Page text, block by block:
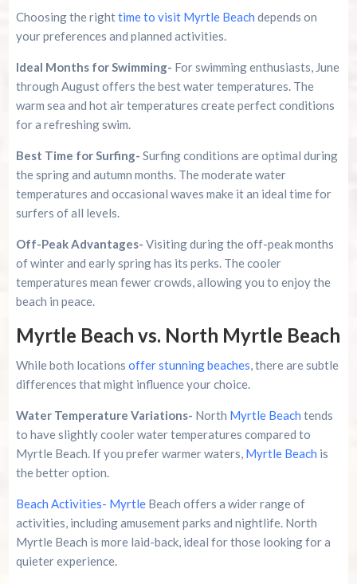
Choosing the righttime to visit Myrtle Beach depends on
your preferences and planned activities.
Ideal Months for Swimming- For swimming enthusiasts, June
through August offers the best water temperatures. The
warm sea and hot air temperatures create perfect conditions
for a refreshing swim.
Best Time for Surfing- Surfing conditions are optimal during
the spring and autumn months. The moderate water
temperatures and occasional waves make it an ideal time for
surfers of all levels.
Off-Peak Advantages- Visiting during the off-peak months
of winter and early spring has its perks. The cooler
temperatures mean fewer crowds, allowing you to enjoy the
beach in peace.
Myrtle Beach vs. North Myrtle Beach
While both locations offer stunning beaches, there are subtle
differences that might influence your choice.
Water Temperature Variations- North Myrtle Beach tends
to have slightly cooler water temperatures compared to
Myrtle Beach. If you prefer warmer waters, Myrtle Beach is
the better option.
Beach Activities- MyrtleBeach offers a wider range of
activities, including amusement parks and nightlife. North
Myrtle Beach is more laid-back, ideal for those looking for a
quieter experience.